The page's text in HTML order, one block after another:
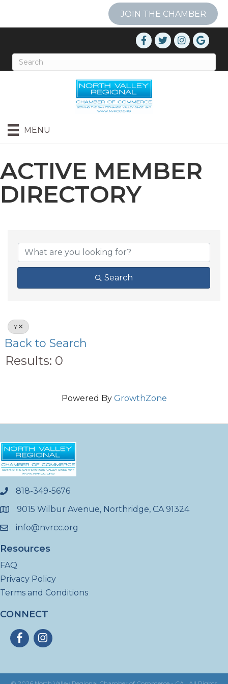
JOIN THE CHAMBER
MENU
ACTIVE MEMBER
DIRECTORY
Search
Y
Back to Search
Results: 0
Powered By GrowthZone
phone818-349-5676
location9015 Wilbur Avenue, Northridge, CA 91324
emailinfo@nvrcc.org
Resources
FAQ
Privacy Policy
Terms and Conditions
CONNECT
FacebookInstagram